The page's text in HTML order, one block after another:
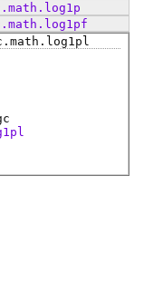
. math . log1p
. math . log1pf
. math . log1pl